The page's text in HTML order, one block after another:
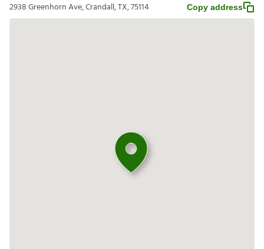
2938 Greenhorn Ave, Crandall, TX, 75114 Copy address